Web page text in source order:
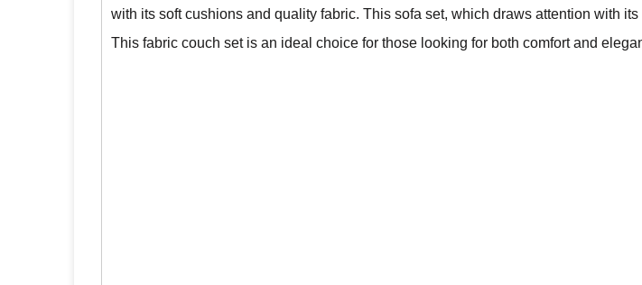
with its soft cushions and quality fabric. This sofa set, which draws attention with
This fabric couch set is an ideal choice for those looking for both comfort and